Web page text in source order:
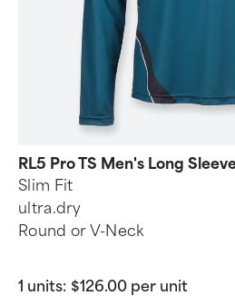
RL5 Pro TS Men's Long
Slim Fit
ultra.dry
Round or V-Neck
1 units: $126.00 per unit